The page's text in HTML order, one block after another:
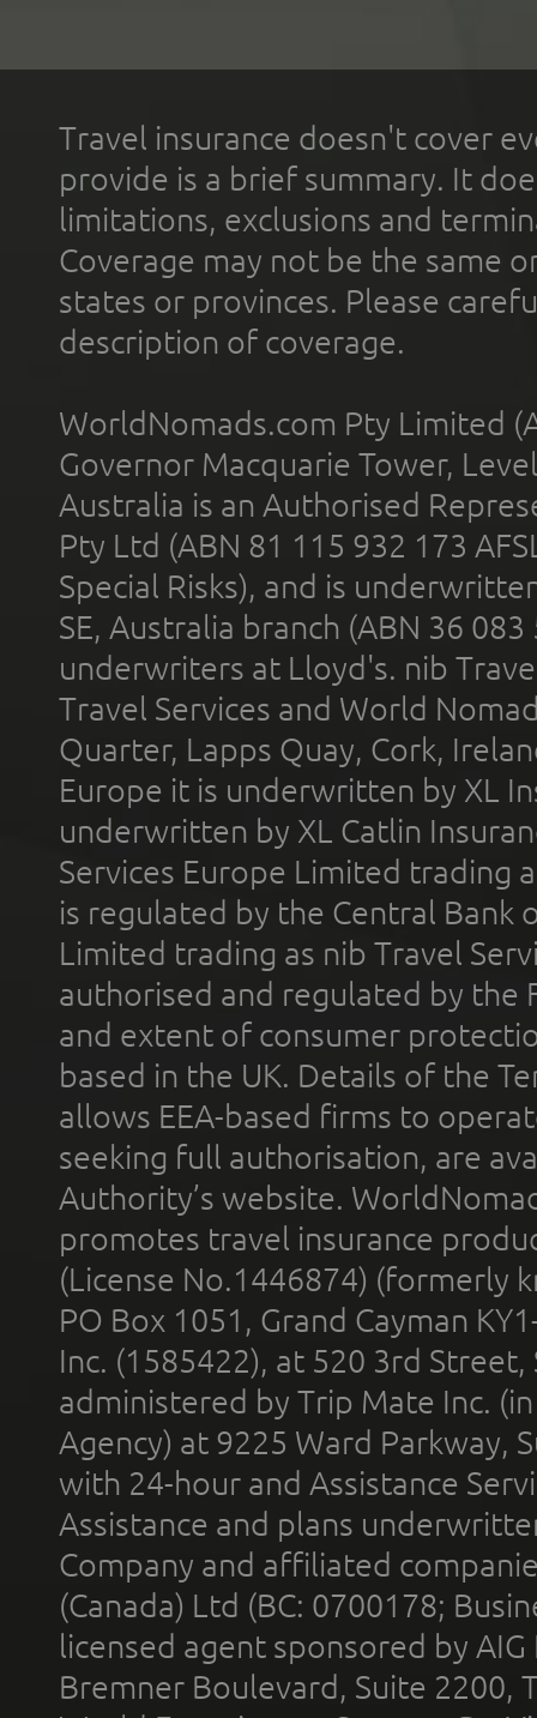
Travel insurance doesn't cover
provide is a brief summary. It
limitations, exclusions and
Coverage may not be the same
states or provinces. Please
description of coverage.
WorldNomads.com Pty Limited
Governor Macquarie Tower,
Australia is an Authorised
Pty Ltd (ABN 81 115 932 173
Special Risks), and is
SE, Australia branch (ABN 36
underwriters at Lloyd's. nib
Travel Services and World
Quarter, Lapps Quay, Cork,
Europe it is underwritten by XL
underwritten by XL Catlin
Services Europe Limited trading
is regulated by the Central Bank
Limited trading as nib Travel
authorised and regulated by the
and extent of consumer
based in the UK. Details of the
allows EEA-based firms to
seeking full authorisation, are
Authority’s website.
promotes travel insurance
(License No.1446874) (formerly
PO Box 1051, Grand Cayman
Inc. (1585422), at 520 3rd
administered by Trip Mate Inc.
Agency) at 9225 Ward Parkway,
with 24-hour and Assistance
Assistance and plans
Company and affiliated
(Canada) Ltd (BC: 0700178;
licensed agent sponsored by
Bremner Boulevard, Suite 2200,